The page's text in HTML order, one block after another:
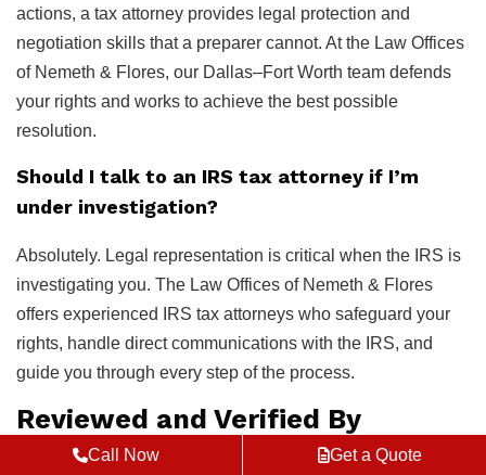
Call Now Get a Quote
actions, a tax attorney provides legal protection and
negotiation skills that a preparer cannot. At the Law Offices
of Nemeth & Flores, our Dallas–Fort Worth team defends
your rights and works to achieve the best possible
resolution.
Should I talk to an IRS tax attorney if I’m
under investigation?
Absolutely. Legal representation is critical when the IRS is
investigating you. The Law Offices of Nemeth & Flores
offers experienced IRS tax attorneys who safeguard your
rights, handle direct communications with the IRS, and
guide you through every step of the process.
Reviewed and Verified By